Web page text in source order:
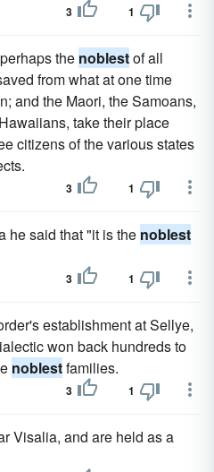
3 1
the noblestof all
from what at one time
and the Maori, the Samoans,
take their place
citizens of the various states
3 1
he said that "it is the noblest
3 1
establishment at Sellye,
won back hundreds to
noblestfamilies.
3 1
Visalia, and are held as a